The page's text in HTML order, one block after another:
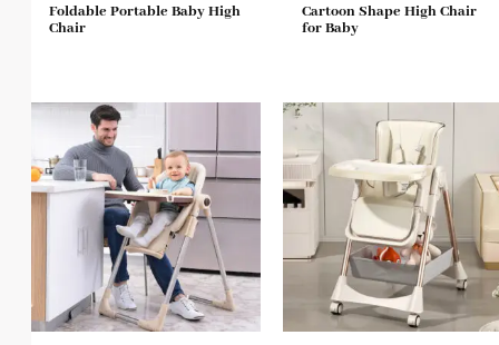
Foldable Portable Baby High
Chair
Cartoon Shape High Chair
for Baby